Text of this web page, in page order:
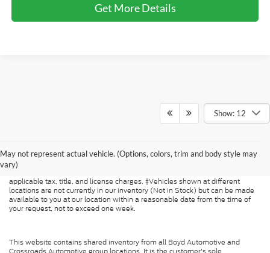
Get More Details
Show: 12
May not represent actual vehicle. (Options, colors, trim and body style may
vary)
guaranteed. This site, and all information and materials appearing on it, are
presented to the user "as is" without warranty of any kind, either express or
applicable tax, title, and license charges. ‡Vehicles shown at different
locations are not currently in our inventory (Not in Stock) but can be made
available to you at our location within a reasonable date from the time of
your request, not to exceed one week.
This website contains shared inventory from all Boyd Automotive and
Crossroads Automotive group locations. It is the customer's sole